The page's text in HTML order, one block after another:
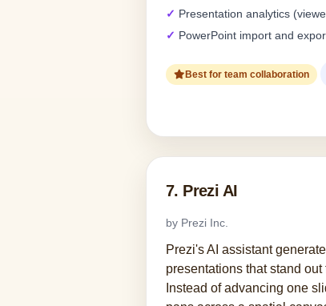
Presentation analytics
PowerPoint import and
Best for team collaboration
7. Prezi AI
by Prezi Inc.
Prezi's AI assistant
presentations that stand
Instead of advancing one